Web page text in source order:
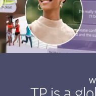
Smartshoring
Work-from-home
Insurance
Media
Retail and e-